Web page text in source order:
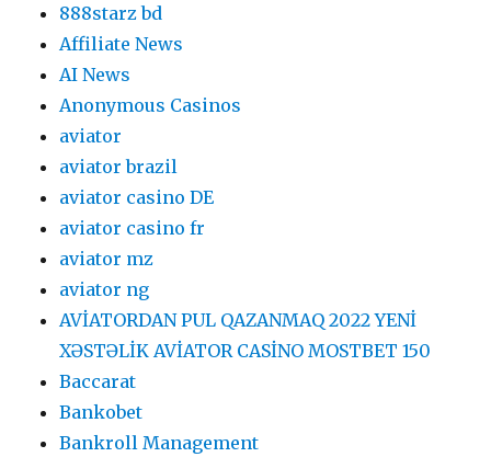
888starz bd
Affiliate News
AI News
Anonymous Casinos
aviator
aviator brazil
aviator casino DE
aviator casino fr
aviator mz
aviator ng
AVİATORDAN PUL QAZANMAQ 2022 YENİ
XƏSTƏLİK AVİATOR CASİNO MOSTBET 150
Baccarat
Bankobet
Bankroll Management